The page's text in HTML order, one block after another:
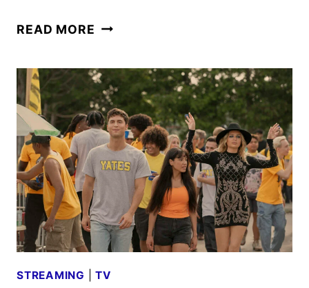
READ MORE HOUSE
RENEWED
FOR
A
SECOND
SEASON
STREAMING |TV